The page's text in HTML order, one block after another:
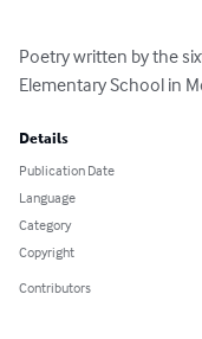
Poetry written by the
Elementary School in
Details
Publication Date
Language
Category
Copyright
Contributors